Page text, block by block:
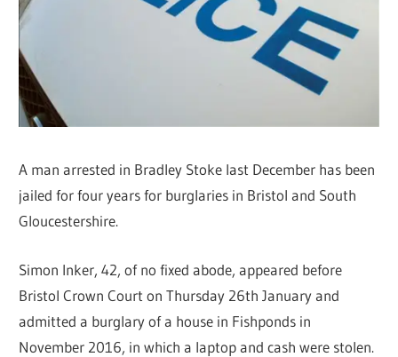
A man arrested in Bradley Stoke last December has been
jailed for four years for burglaries in Bristol and South
Gloucestershire.
Simon Inker, 42, of no fixed abode, appeared before
Bristol Crown Court on Thursday 26th January and
admitted a burglary of a house in Fishponds in
November 2016, in which a laptop and cash were stolen.